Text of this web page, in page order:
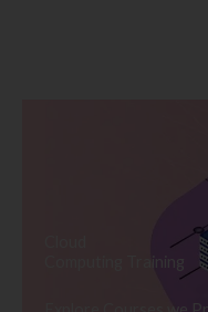
Computing Training